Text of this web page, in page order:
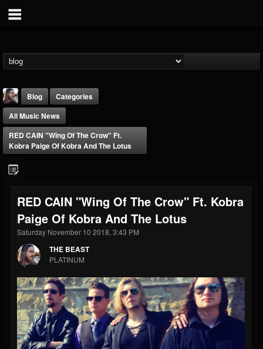
@thebeast
FOLLOWERS
203493
FOLLOWING
202954
UPDATES
41907
Forum
Blog
Categories
All Music News
RED CAIN "Wing Of The Crow" Ft.
Kobra Paige Of Kobra And The Lotus
RED CAIN "Wing Of The Crow" Ft. Kobra
Paige Of Kobra And The Lotus
Saturday November 10 2018, 3:43 PM
THE BEAST
PLATINUM